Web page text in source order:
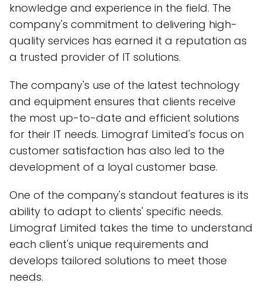
knowledge and experience in the field. The
company's commitment to delivering high-
quality services has earned it a reputation as
a trusted provider of IT solutions.
The company's use of the latest technology
and equipment ensures that clients receive
the most up-to-date and efficient solutions
for their IT needs. Limograf Limited's focus on
customer satisfaction has also led to the
development of a loyal customer base.
One of the company's standout features is its
ability to adapt to clients' specific needs.
Limograf Limited takes the time to understand
each client's unique requirements and
develops tailored solutions to meet those
needs.